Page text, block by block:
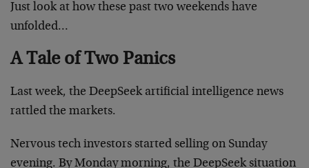
Just look at how these past two weekends have
unfolded…
A Tale of Two Panics
Last week, the DeepSeek artificial intelligence news
rattled the markets.
Nervous tech investors started selling on Sunday
evening. By Monday morning, the DeepSeek situation